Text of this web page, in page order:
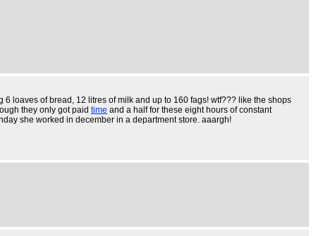
6 loaves of bread, 12 litres of milk and up to 160 fags! wtf??? like the shops
they only got paid time and a half for these eight hours of constant
she worked in december in a department store. aaargh!